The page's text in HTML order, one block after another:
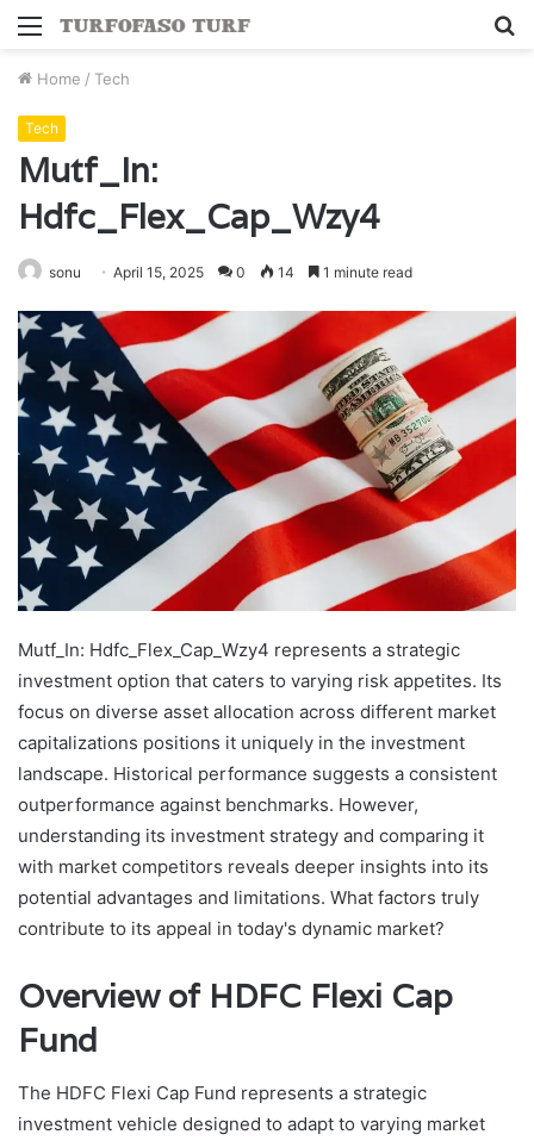
Menu
Home / Tech
Tech
Mutf_In:
Hdfc_Flex_Cap_Wzy4
sonu April 15, 2025 0 14 1 minute read
Mutf_In: Hdfc_Flex_Cap_Wzy4 represents a strategic
investment option that caters to varying risk appetites. Its
focus on diverse asset allocation across different market
capitalizations positions it uniquely in the investment
landscape. Historical performance suggests a consistent
outperformance against benchmarks. However,
understanding its investment strategy and comparing it
with market competitors reveals deeper insights into its
potential advantages and limitations. What factors truly
contribute to its appeal in today's dynamic market?
Overview of HDFC Flexi Cap
Fund
The HDFC Flexi Cap Fund represents a strategic
investment vehicle designed to adapt to varying market